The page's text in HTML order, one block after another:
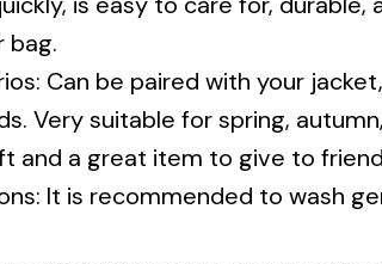
bag.
Can be paired with your
Very suitable for spring,
and a great item to give to
It is recommended to wash
to different measurement